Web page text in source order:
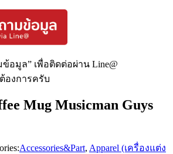
อมูล” เพื่อติดต่อผ่าน Line@
องการครับ
Mug Musicman Guys
Accessories&Part, Apparel (เครื่องแต่ง